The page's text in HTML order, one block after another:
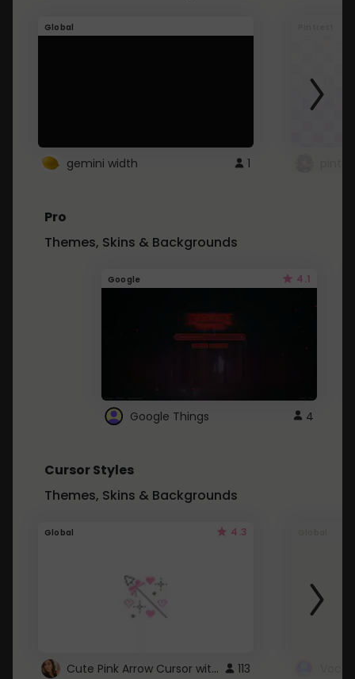
Global
gemini width 1
Pro
Themes, Skins & Backgrounds
Google 4.1
Google Things 4
Cursor Styles
Themes, Skins & Backgrounds
Global 4.3
Cute Pink Arrow Cursor with Hearts 113